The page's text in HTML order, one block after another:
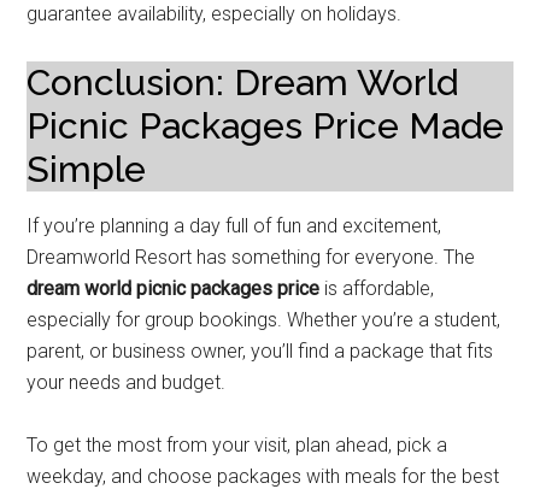
guarantee availability, especially on holidays.
Conclusion: Dream World
Picnic Packages Price Made
Simple
If you’re planning a day full of fun and excitement,
Dreamworld Resort has something for everyone. The
dream world picnic packages price is affordable,
especially for group bookings. Whether you’re a student,
parent, or business owner, you’ll find a package that fits
your needs and budget.
To get the most from your visit, plan ahead, pick a
weekday, and choose packages with meals for the best